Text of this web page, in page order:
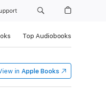
Top Audiobooks
in Apple Books